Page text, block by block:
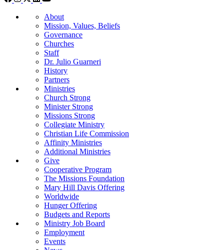
About
Mission, Values, Beliefs
Governance
Churches
Staff
Dr. Julio Guarneri
History
Partners
Ministries
Church Strong
Minister Strong
Missions Strong
Collegiate Ministry
Christian Life Commission
Affinity Ministries
Additional Ministries
Give
Cooperative Program
The Missions Foundation
Mary Hill Davis Offering
Worldwide
Hunger Offering
Budgets and Reports
Ministry Job Board
Employment
Events